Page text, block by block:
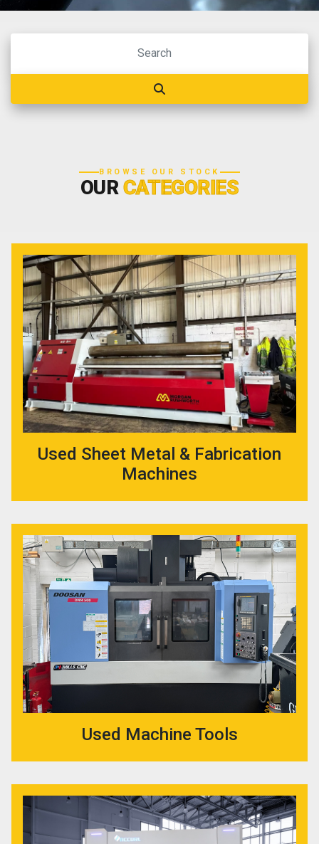
BROWSE OUR STOCK
OURCATEGORIES
Used Sheet Metal & Fabrication
Machines
Used Machine Tools